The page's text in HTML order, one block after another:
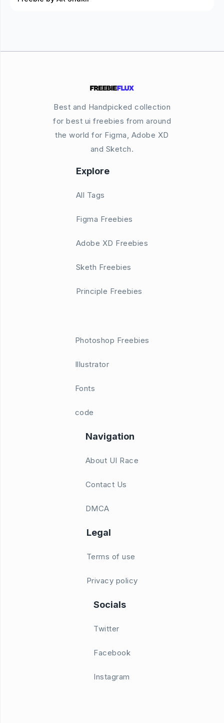
Best and Handpicked collection
for best ui freebies from around
the world for Figma, Adobe XD
and Sketch.
Explore
All Tags
Figma Freebies
Adobe XD Freebies
Sketh Freebies
Principle Freebies
Photoshop Freebies
Illustrator
Fonts
code
Navigation
About UI Race
Contact Us
DMCA
Legal
Terms of use
Privacy policy
Socials
Twitter
Facebook
Instagram